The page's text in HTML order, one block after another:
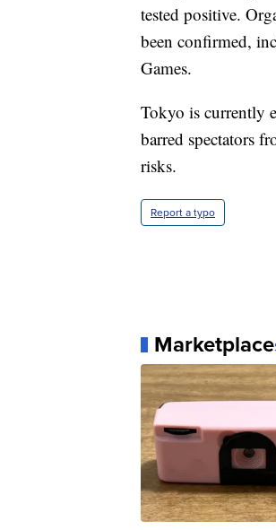
tested positive.
been confirmed,
Games.
Tokyo is currently
barred spectators
risks.
Report a typo
Marketplace